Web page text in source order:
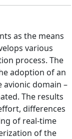
as the means
various
process. The
adoption of an
domain –
The results
differences
of real-time
of the